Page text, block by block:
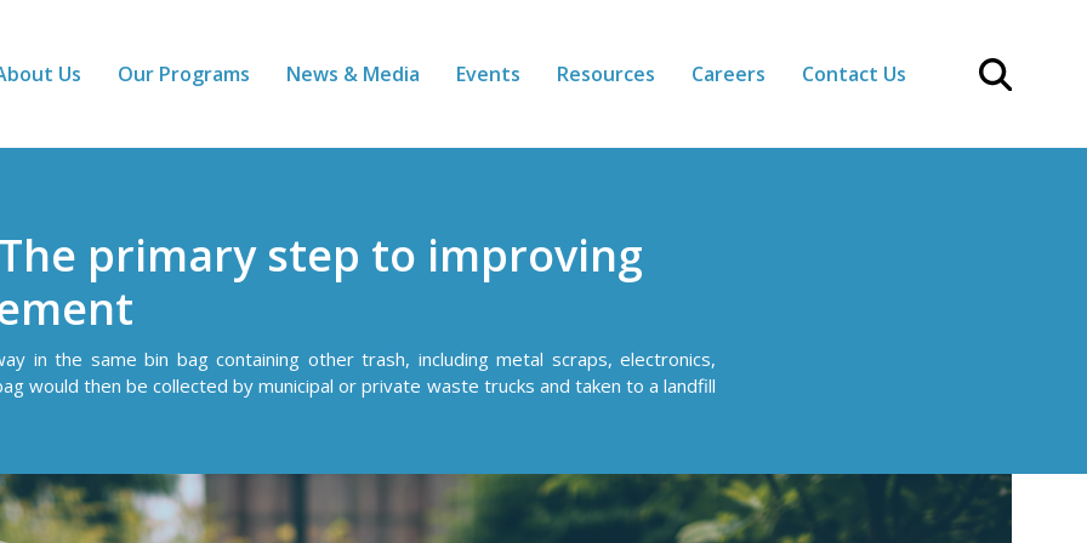
Us Our Programs News & Media Events Resources Careers Contact Us
primary step to improving
in the same bin bag containing other trash, including metal scraps, electronics,
would then be collected by municipal or private waste trucks and taken to a landfill